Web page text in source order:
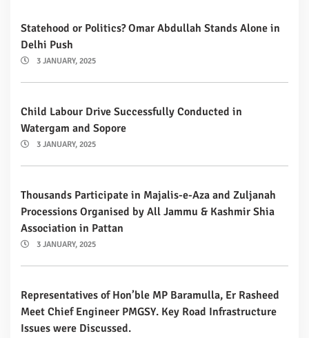
Statehood or Politics? Omar Abdullah Stands Alone in
Delhi Push
3 JANUARY, 2025
Child Labour Drive Successfully Conducted in
Watergam and Sopore
3 JANUARY, 2025
Thousands Participate in Majalis-e-Aza and Zuljanah
Processions Organised by All Jammu & Kashmir Shia
Association in Pattan
3 JANUARY, 2025
Representatives of Hon’ble MP Baramulla, Er Rasheed
Meet Chief Engineer PMGSY. Key Road Infrastructure
Issues were Discussed.